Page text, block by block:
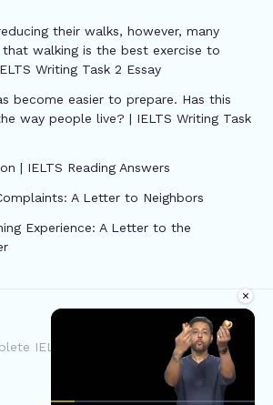
×
their walks, however, many
walking is the best exercise to
Writing Task 2 Essay
become easier to prepare. Has this
way people live? | IELTS Writing Task
| IELTS Reading Answers
A Letter to Neighbors
Experience: A Letter to the
IELTS | Powered by Complete